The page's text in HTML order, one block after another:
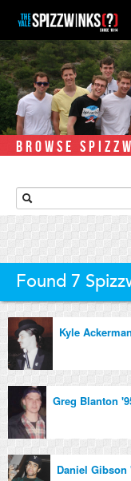
HOME
ABOUT
MUSIC
THE ‘WINKS
RUSH
ALUMNI
STORE
BROWSE
Found 7
Kyle
Greg Blanton
Daniel Gibson